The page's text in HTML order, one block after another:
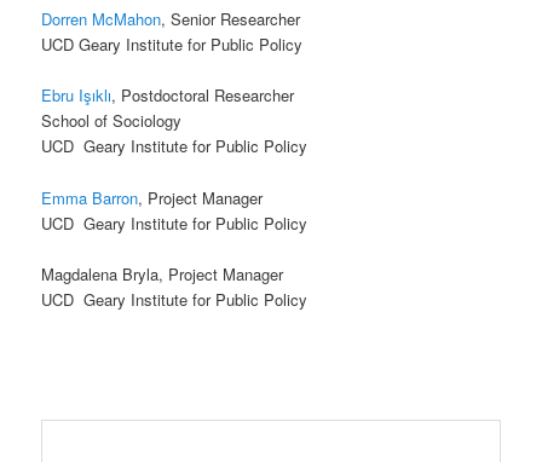
Dorren McMahon, Senior Researcher
UCD Geary Institute for Public Policy
Ebru Işıklı, Postdoctoral Researcher
School of Sociology
UCD Geary Institute for Public Policy
Emma Barron, Project Manager
UCD Geary Institute for Public Policy
Magdalena Bryla, Project Manager
UCD Geary Institute for Public Policy